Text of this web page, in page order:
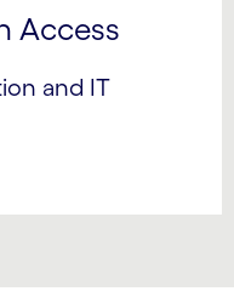
Access
and IT